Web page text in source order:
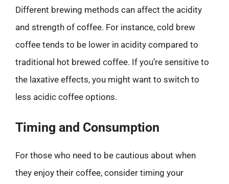
Different brewing methods can affect the acidity
and strength of coffee. For instance, cold brew
coffee tends to be lower in acidity compared to
traditional hot brewed coffee. If you’re sensitive to
the laxative effects, you might want to switch to
less acidic coffee options.
Timing and Consumption
For those who need to be cautious about when
they enjoy their coffee, consider timing your